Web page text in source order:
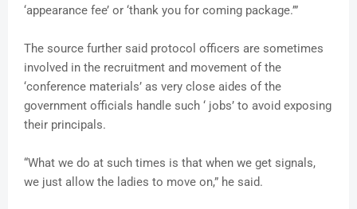
‘appearance fee’ or ‘thank you for coming package.’”
The source further said protocol officers are sometimes
involved in the recruitment and movement of the
‘conference materials’ as very close aides of the
government officials handle such ‘ jobs’ to avoid exposing
their principals.
“What we do at such times is that when we get signals,
we just allow the ladies to move on,” he said.